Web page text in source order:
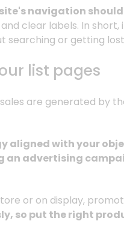
navigation
clear labels. In
searching or getting
list pages
are generated by
aligned with your
an advertising
or on display,
so put the right